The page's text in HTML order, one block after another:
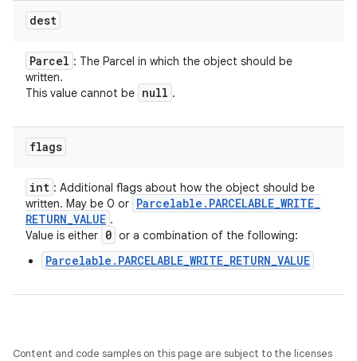
dest
Parcel : The Parcel in which the object should be
written.
This value cannot be null .
flags
int : Additional flags about how the object should be
written. May be 0 or Parcelable . PARCELABLE_WRITE_
RETURN_VALUE .
Value is either 0 or a combination of the following:
Parcelable.PARCELABLE_WRITE_RETURN_VALUE
Content and code samples on this page are subject to the licenses